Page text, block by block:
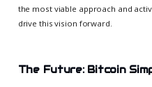
the most viable approach and
drive this vision forward.
The Future: Bitcoin